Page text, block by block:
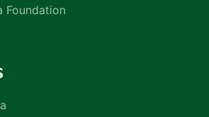
Foundation